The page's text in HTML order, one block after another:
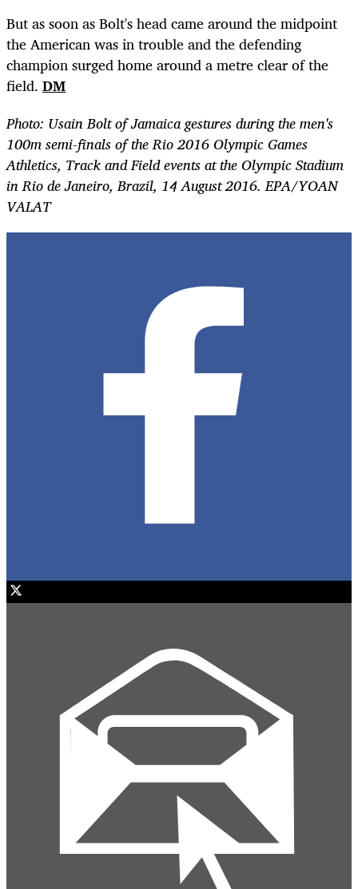
But as soon as Bolt's head came around the midpoint
the American was in trouble and the defending
champion surged home around a metre clear of the
field. DM
Photo: Usain Bolt of Jamaica gestures during the men's
100m semi-finals of the Rio 2016 Olympic Games
Athletics, Track and Field events at the Olympic Stadium
in Rio de Janeiro, Brazil, 14 August 2016. EPA/YOAN
VALAT